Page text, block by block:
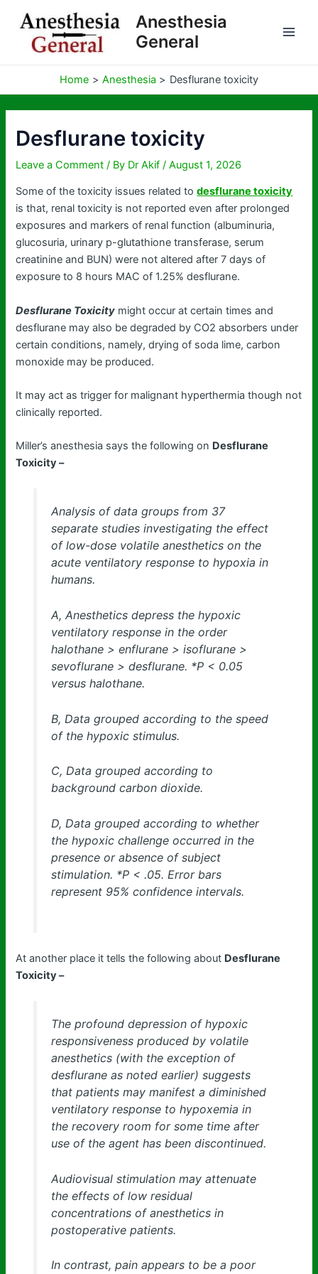
content
Anesthesia
General
Home Anesthesia Desflurane toxicity
Desflurane toxicity
Leave a Comment / By Dr Akif/August 1, 2026
Some of the toxicity issues related todesflurane toxicity
is that, renal toxicity is not reported even after prolonged
exposures and markers of renal function (albuminuria,
glucosuria, urinary p-glutathione transferase, serum
creatinine and BUN) were not altered after 7 days of
exposure to 8 hours MAC of 1.25% desflurane.
Desflurane Toxicity might occur at certain times and
desflurane may also be degraded by CO2 absorbers under
certain conditions, namely, drying of soda lime, carbon
monoxide may be produced.
It may act as trigger for malignant hyperthermia though not
clinically reported.
Miller’s anesthesia says the following on Desflurane
Toxicity –
Analysis of data groups from 37
separate studies investigating the effect
of low-dose volatile anesthetics on the
acute ventilatory response to hypoxia in
humans.
A, Anesthetics depress the hypoxic
ventilatory response in the order
halothane > enflurane > isoflurane >
sevoflurane > desflurane. *P < 0.05
versus halothane.
B, Data grouped according to the speed
of the hypoxic stimulus.
C, Data grouped according to
background carbon dioxide.
D, Data grouped according to whether
the hypoxic challenge occurred in the
presence or absence of subject
stimulation. *P < .05. Error bars
represent 95% confidence intervals.
At another place it tells the following about Desflurane
Toxicity –
The profound depression of hypoxic
responsiveness produced by volatile
anesthetics (with the exception of
desflurane as noted earlier) suggests
that patients may manifest a diminished
ventilatory response to hypoxemia in
the recovery room for some time after
use of the agent has been discontinued.
Audiovisual stimulation may attenuate
the effects of low residual
concentrations of anesthetics in
postoperative patients.
In contrast, pain appears to be a poor